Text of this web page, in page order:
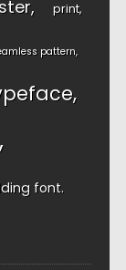
print
pattern
font